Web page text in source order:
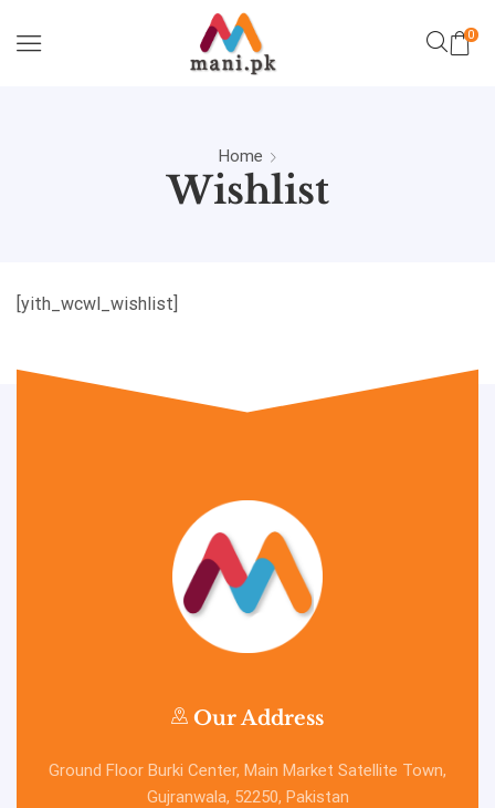
0
Home
Wishlist
[yith_wcwl_wishlist]
Our Address
Ground Floor Burki Center, Main Market Satellite Town,
Gujranwala, 52250, Pakistan